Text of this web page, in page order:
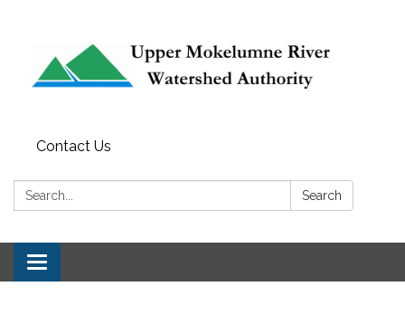
Contact Us
Search: Search
Toggle navigation